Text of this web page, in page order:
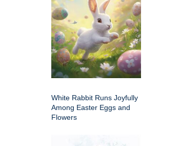
White Rabbit Runs Joyfully
Among Easter Eggs and
Flowers